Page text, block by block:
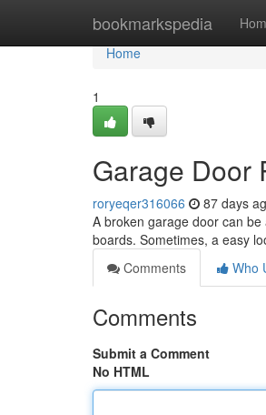
bookmarkspedia
Home
Home
1
Garage Door
roryeqer316066 87 days
A broken garage door can
boards. Sometimes, a easy
Comments
Who
Comments
Submit a Comment
No HTML